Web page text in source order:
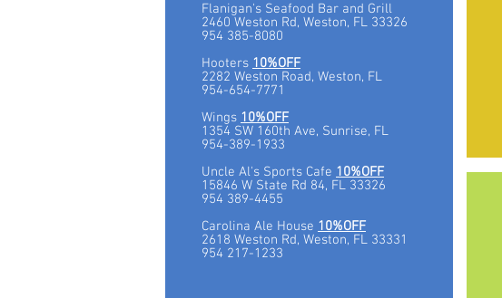
Flanigan's Seafood Bar and Grill
2460 Weston Rd, Weston, FL 33326
954 385-8080
Hooters 10%OFF
2282 Weston Road, Weston, FL
954-654-7771
Wings 10%OFF
1354 SW 160th Ave, Sunrise, FL
954-389-1933
Uncle Al's Sports Cafe 10%OFF
15846 W State Rd 84, FL 33326
954 389-4455
Carolina Ale House 10%OFF
2618 Weston Rd, Weston, FL 33331
954 217-1233